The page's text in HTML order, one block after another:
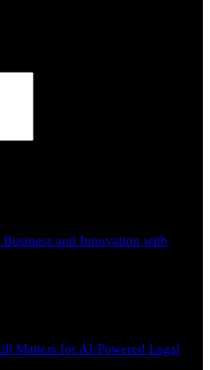
and Innovation with
Matters for AI-Powered Legal